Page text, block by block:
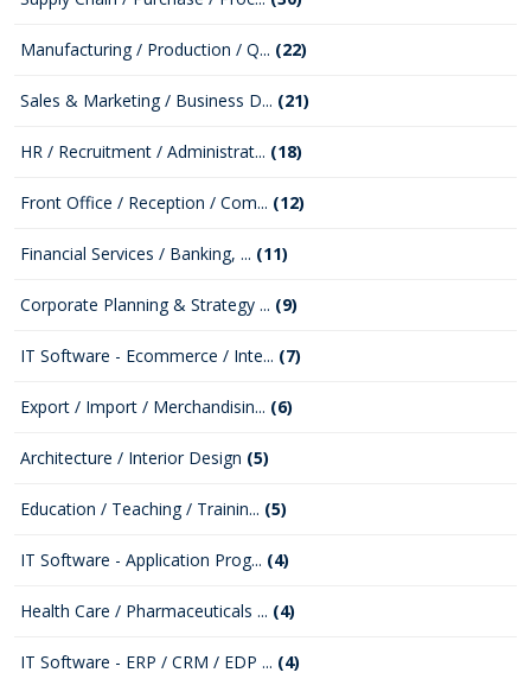
Manufacturing / Production / Q... (22)
Sales & Marketing / Business D... (21)
HR / Recruitment / Administrat... (18)
Front Office / Reception / Com... (12)
Financial Services / Banking, ... (11)
Corporate Planning & Strategy ... (9)
IT Software - Ecommerce / Inte... (7)
Export / Import / Merchandisin... (6)
Architecture / Interior Design (5)
Education / Teaching / Trainin... (5)
IT Software - Application Prog... (4)
Health Care / Pharmaceuticals ... (4)
IT Software - ERP / CRM / EDP ... (4)